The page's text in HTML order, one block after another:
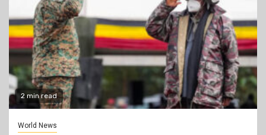
2 min read
World News